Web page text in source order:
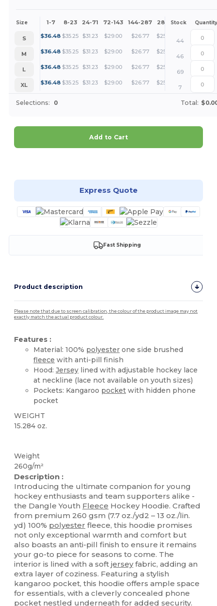
Size 1-7 8-23 24-71 72-143 144-287 288 + More
Stock Quantity
S $36.48 $35.25 $31.23 $29.00 $26.77 $25.66
44
M
$36.48 $35.25 $31.23 $29.00 $26.77 $25.66 +
46
L
$36.48 $35.25 $31.23 $29.00 $26.77 $25.66 +
69
XL
$36.48 $35.25 $31.23 $29.00 $26.77 $25.66
7
Selections: 0 Total:
Add to Cart
Express Quote
Fast Shipping
Product description
Please note that due to screen calibration, the colour of the product image may not
exactly match the actual product colour.
Features :
Material: 100% polyester one side brushed
fleece with anti-pill finish
Hood:Jersey lined with adjustable hockey lace
at neckline (lace not available on youth sizes)
Pockets: Kangaroo pocket with hidden phone
pocket
WEIGHT
15.284 oz.
Weight
260g/m²
Description :
Introducing the ultimate companion for young
hockey enthusiasts and team supporters alike -
the Dangle Youth Fleece Hockey Hoodie. Crafted
from premium 260 gsm (7.7 oz./yd2 – 13 oz./lin.
yd) 100% polyester fleece, this hoodie promises
not only exceptional warmth and comfort but
also boasts an anti-pill finish to ensure it remains
your go-to piece for seasons to come. The
interior is lined with a softjerseyfabric, adding an
extra layer of coziness. Featuring a stylish
kangaroo pocket, this hoodie offers ample space
for essentials, with a cleverly concealed phone
pocket nestled underneath for added security.